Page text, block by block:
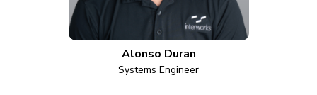
Alonso Duran
Systems Engineer